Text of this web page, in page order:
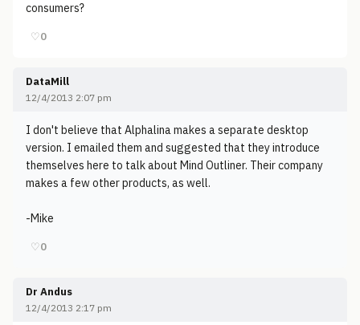
consumers?
♡0
DataMill
12/4/2013 2:07 pm
I don't believe that Alphalina makes a separate desktop
version. I emailed them and suggested that they introduce
themselves here to talk about Mind Outliner. Their company
makes a few other products, as well.
-Mike
♡0
Dr Andus
12/4/2013 2:17 pm